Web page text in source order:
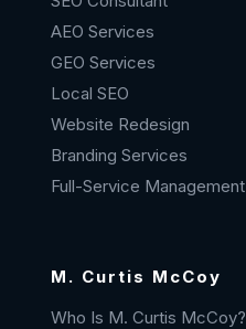
AEO Services
GEO Services
Local SEO
Website Redesign
Branding Services
Full-Service Management
M. Curtis McCoy
Who Is M. Curtis McCoy?